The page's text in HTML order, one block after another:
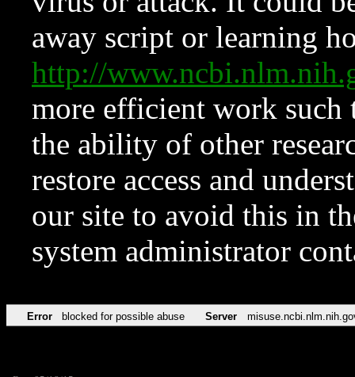
away script or learning
http://
more efficient work such
the ability of other
restore access and
our site to avoid this in
system administrator
Error blocked for possible abuse Server